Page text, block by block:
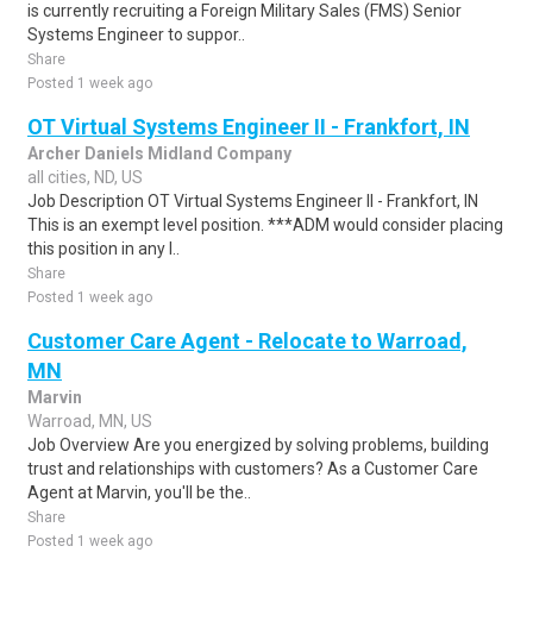
is currently recruiting a Foreign Military Sales (FMS) Senior
Systems Engineer to suppor..
Share
Posted 1 week ago
OT Virtual Systems Engineer II - Frankfort, IN
Archer Daniels Midland Company
all cities, ND, US
Job Description OT Virtual Systems Engineer II - Frankfort, IN
This is an exempt level position. ***ADM would consider placing
this position in any l..
Share
Posted 1 week ago
Customer Care Agent - Relocate to Warroad,
MN
Marvin
Warroad, MN, US
Job Overview Are you energized by solving problems, building
trust and relationships with customers? As a Customer Care
Agent at Marvin, you'll be the..
Share
Posted 1 week ago